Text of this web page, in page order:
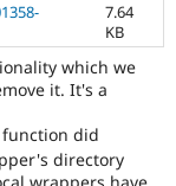
7.64
KB
which we
it. It's a
function did
directory